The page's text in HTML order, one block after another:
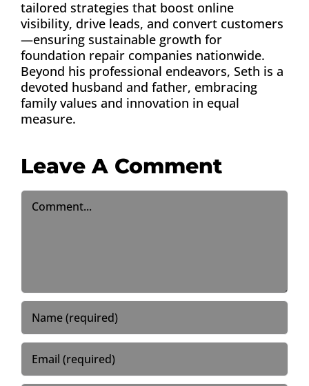
tailored strategies that boost online
visibility, drive leads, and convert customers
—ensuring sustainable growth for
foundation repair companies nationwide.
Beyond his professional endeavors, Seth is a
devoted husband and father, embracing
family values and innovation in equal
measure.
Leave A Comment
Comment